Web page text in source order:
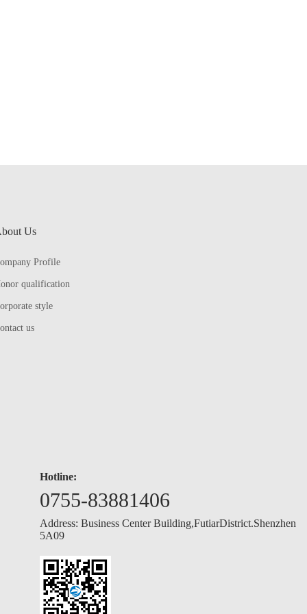
Us
Profile
qualification
style
us
Hotline:
0755-83881406
Address: Business Center Building,FutiarDistrict.Shenzhen
5A09